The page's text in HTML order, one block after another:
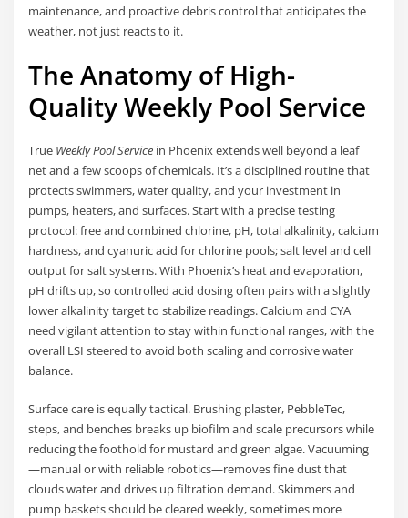
maintenance, and proactive debris control that anticipates the
weather, not just reacts to it.
The Anatomy of High-
Quality Weekly Pool Service
True Weekly Pool Service in Phoenix extends well beyond a leaf
net and a few scoops of chemicals. It’s a disciplined routine that
protects swimmers, water quality, and your investment in
pumps, heaters, and surfaces. Start with a precise testing
protocol: free and combined chlorine, pH, total alkalinity, calcium
hardness, and cyanuric acid for chlorine pools; salt level and cell
output for salt systems. With Phoenix’s heat and evaporation,
pH drifts up, so controlled acid dosing often pairs with a slightly
lower alkalinity target to stabilize readings. Calcium and CYA
need vigilant attention to stay within functional ranges, with the
overall LSI steered to avoid both scaling and corrosive water
balance.
Surface care is equally tactical. Brushing plaster, PebbleTec,
steps, and benches breaks up biofilm and scale precursors while
reducing the foothold for mustard and green algae. Vacuuming
—manual or with reliable robotics—removes fine dust that
clouds water and drives up filtration demand. Skimmers and
pump baskets should be cleared weekly, sometimes more